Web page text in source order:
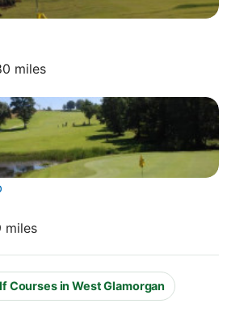
miles
miles
Courses in West Glamorgan